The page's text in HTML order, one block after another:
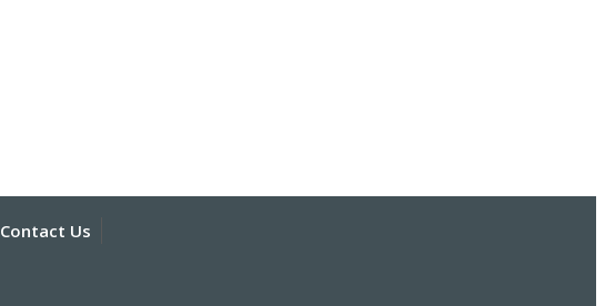
Contact Us